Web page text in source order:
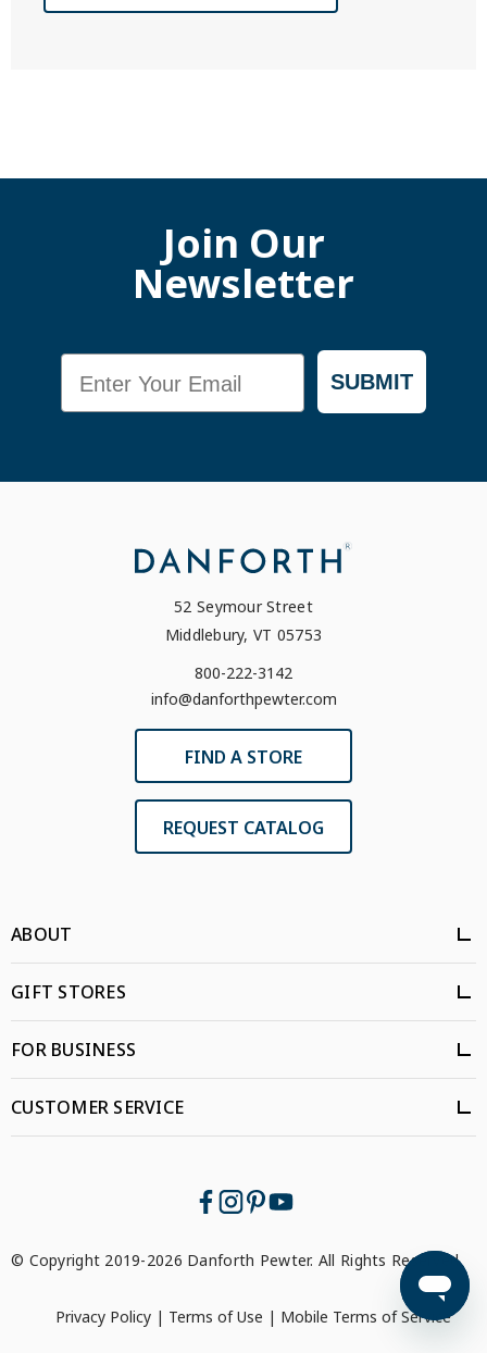
Join Our
Newsletter
SUBMIT
52 Seymour Street
Middlebury, VT 05753
800-222-3142
info@danforthpewter.com
FIND A STORE
REQUEST CATALOG
ABOUT
GIFT STORES
FOR BUSINESS
CUSTOMER SERVICE
© Copyright 2019-2026 Danforth Pewter. All Rights Reserved.
Privacy Policy| Terms of Use | Mobile Terms of Service